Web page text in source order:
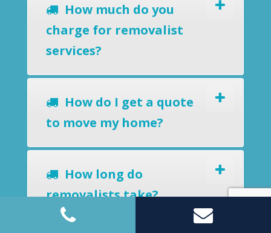
How much do you
charge for removalist
services?
How do I get a quote
to move my home?
How long do
removalists take?